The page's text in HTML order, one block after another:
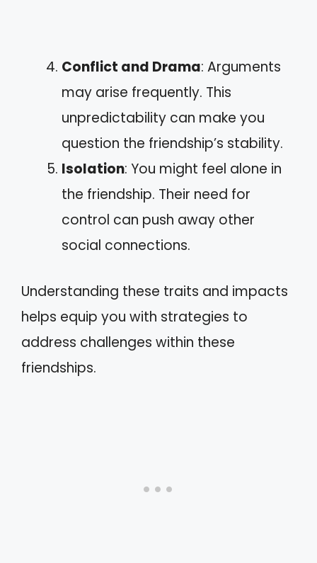
Conflict and Drama: Arguments
may arise frequently. This
unpredictability can make you
question the friendship’s stability.
Isolation: You might feel alone in
the friendship. Their need for
control can push away other
social connections.
Understanding these traits and impacts
helps equip you with strategies to
address challenges within these
friendships.